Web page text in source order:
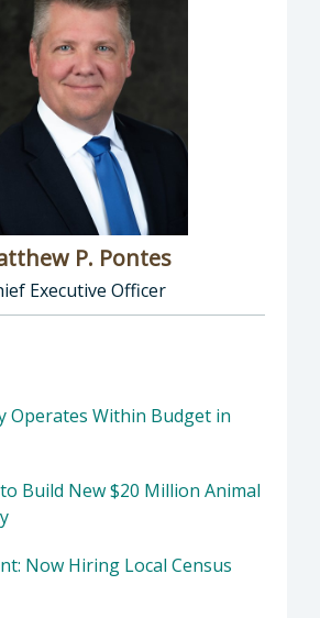
P. Pontes
Executive Officer
Office: Matthew P.
Operates Within Budget in
Build New $20 Million Animal
Now Hiring Local Census